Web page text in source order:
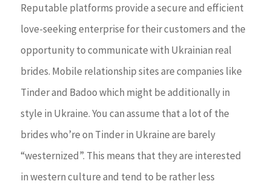
Reputable platforms provide a secure and efficient
love-seeking enterprise for their customers and the
opportunity to communicate with Ukrainian real
brides. Mobile relationship sites are companies like
Tinder and Badoo which might be additionally in
style in Ukraine. You can assume that a lot of the
brides who’re on Tinder in Ukraine are barely
“westernized”. This means that they are interested
in western culture and tend to be rather less